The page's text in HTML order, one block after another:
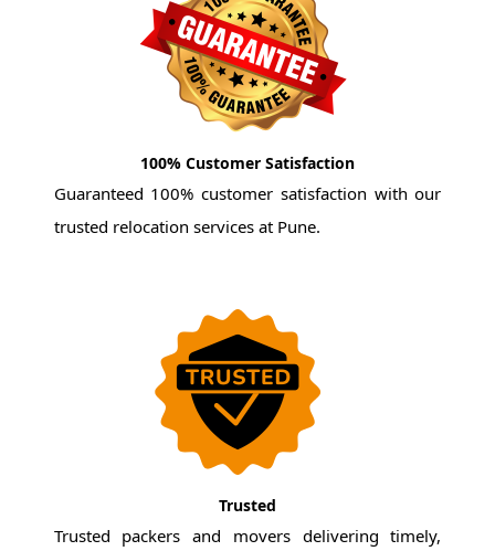
100% Customer Satisfaction
Guaranteed 100% customer satisfaction with our
trusted relocation services at Pune.
Trusted
Trusted packers and movers delivering timely,